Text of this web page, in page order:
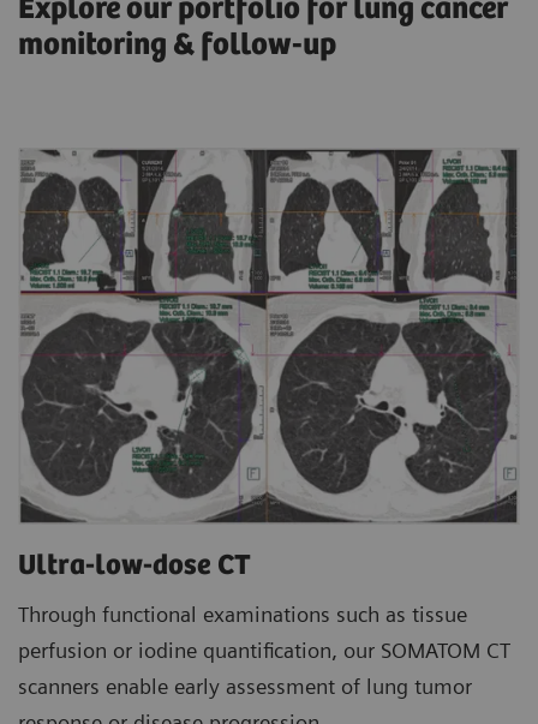
Explore our portfolio for lung cancer
monitoring & follow-up
Ultra-low-dose CT
Through functional examinations such as tissue
perfusion or iodine quantification, our SOMATOM CT
scanners enable early assessment of lung tumor